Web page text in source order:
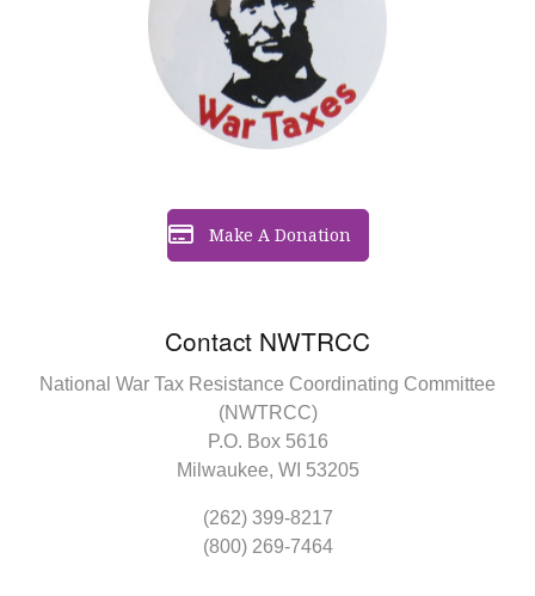
Contact NWTRCC
National War Tax Resistance Coordinating Committee
(NWTRCC)
P.O. Box 5616
Milwaukee, WI 53205
(262) 399-8217
(800) 269-7464
Make A Donation